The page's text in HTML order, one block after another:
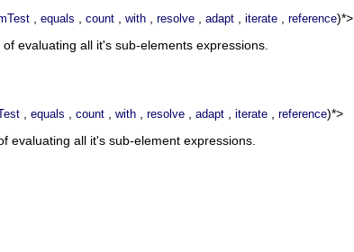
equals count with resolve adapt iterate reference)*>
evaluating all it's sub-elements expressions.
equals count with resolve adapt iterate reference)*>
evaluating all it's sub-element expressions.